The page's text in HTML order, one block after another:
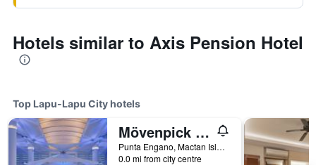
Hotels similar to Axis Pension Hotel
Top Lapu-Lapu City hotels
Mövenpick Hotel Mactan Island Cebu
Punta Engano, Mactan Island, Lapu-Lapu City, Philippines
0.0 mi from city centre